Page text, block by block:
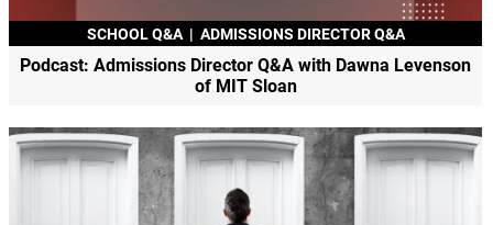
SCHOOL Q&A | ADMISSIONS DIRECTOR Q&A
Podcast: Admissions Director Q&A with Dawna Levenson
of MIT Sloan